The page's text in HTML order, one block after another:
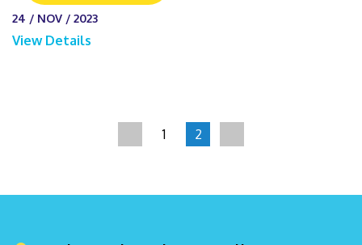
24 / NOV / 2023
View Details
1 2